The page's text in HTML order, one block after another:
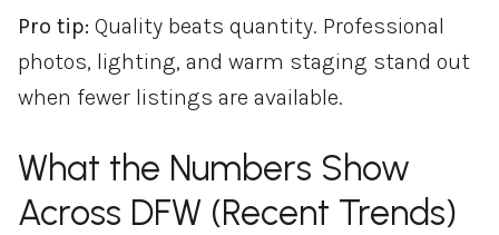
Pro tip: Quality beats quantity. Professional
photos, lighting, and warm staging stand out
when fewer listings are available.
What the Numbers Show
Across DFW (Recent Trends)